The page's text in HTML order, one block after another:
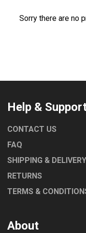
NORRIS
Sorry there are no
Help &
CONTACT US
FAQ
SHIPPING & DELIVERY
RETURNS
TERMS &
About